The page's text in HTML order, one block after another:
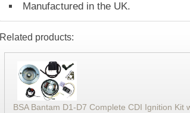
Manufactured in the UK.
Related products:
BSA Bantam D1-D7 Complete CDI Ignition Kit